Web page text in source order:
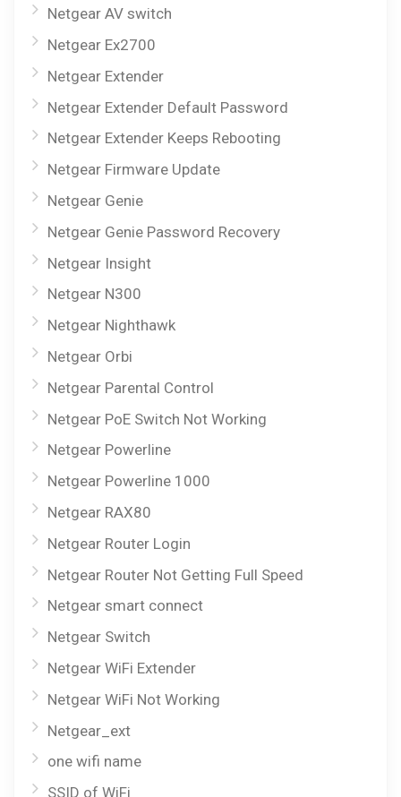
Netgear AV switch
Netgear Ex2700
Netgear Extender
Netgear Extender Default Password
Netgear Extender Keeps Rebooting
Netgear Firmware Update
Netgear Genie
Netgear Genie Password Recovery
Netgear Insight
Netgear N300
Netgear Nighthawk
Netgear Orbi
Netgear Parental Control
Netgear PoE Switch Not Working
Netgear Powerline
Netgear Powerline 1000
Netgear RAX80
Netgear Router Login
Netgear Router Not Getting Full Speed
Netgear smart connect
Netgear Switch
Netgear WiFi Extender
Netgear WiFi Not Working
Netgear_ext
one wifi name
SSID of WiFi